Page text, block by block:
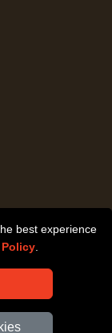
best experience
Policy